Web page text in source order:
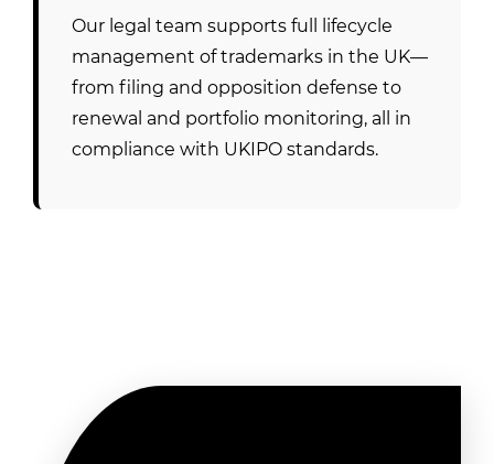
Our legal team supports full lifecycle
management of trademarks in the UK—
from filing and opposition defense to
renewal and portfolio monitoring, all in
compliance with UKIPO standards.